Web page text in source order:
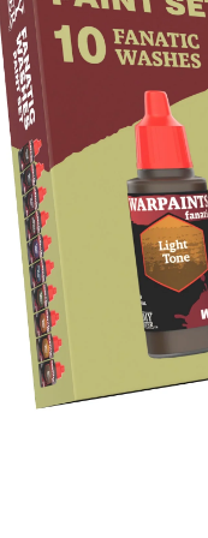
OUT OF STOCK
Talking Miniatures
$85.00 USD